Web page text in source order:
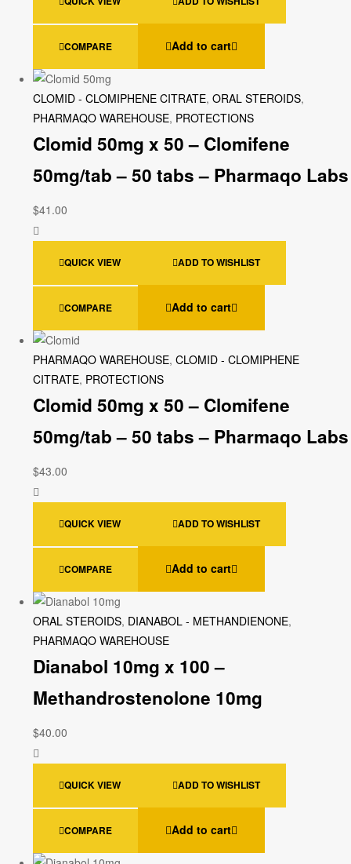
COMPARE Add to cart
CLOMID - CLOMIPHENE CITRATE, ORAL STEROIDS,
PHARMAQO WAREHOUSE, PROTECTIONS
Clomid 50mg x 50 – Clomifene
50mg/tab – 50 tabs – Pharmaqo Labs
$41.00
QUICK VIEW ADD TO WISHLIST
COMPARE Add to cart
PHARMAQO WAREHOUSE, CLOMID - CLOMIPHENE
CITRATE, PROTECTIONS
Clomid 50mg x 50 – Clomifene
50mg/tab – 50 tabs – Pharmaqo Labs
$43.00
QUICK VIEW ADD TO WISHLIST
COMPARE Add to cart
ORAL STEROIDS, DIANABOL - METHANDIENONE,
PHARMAQO WAREHOUSE
Dianabol 10mg x 100 –
Methandrostenolone 10mg
$40.00
QUICK VIEW ADD TO WISHLIST
COMPARE Add to cart